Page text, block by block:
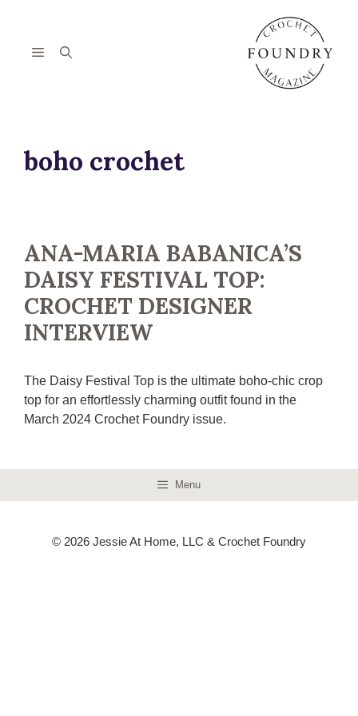
contentMenu
boho crochet
ANA-MARIA BABANICA’S
DAISY FESTIVAL TOP:
CROCHET DESIGNER
INTERVIEW
The Daisy Festival Top is the ultimate boho-chic crop
top for an effortlessly charming outfit found in the
March 2024 Crochet Foundry issue.
Menu
© 2026 Jessie At Home, LLC & Crochet Foundry